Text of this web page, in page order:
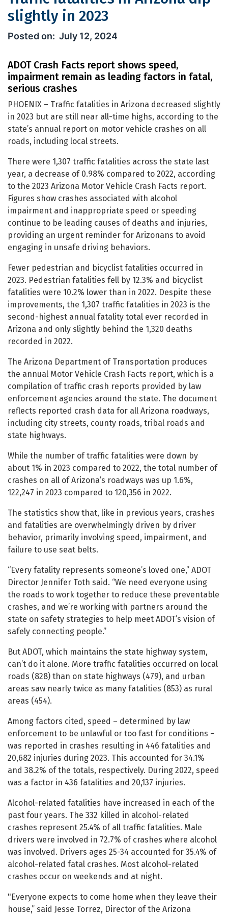
slightly in 2023
Traffic fatalities in Arizona dip
July 12, 2024
ADOT Crash Facts report shows speed,
impairment remain as leading factors in fatal,
serious crashes
PHOENIX – Traffic fatalities in Arizona decreased slightly
in 2023 but are still near all-time highs, according to the
state’s annual report on motor vehicle crashes on all
roads, including local streets.
There were 1,307 traffic fatalities across the state last
year, a decrease of 0.98% compared to 2022, according
to the 2023 Arizona Motor Vehicle Crash Facts report.
Figures show crashes associated with alcohol
impairment and inappropriate speed or speeding
continue to be leading causes of deaths and injuries,
providing an urgent reminder for Arizonans to avoid
engaging in unsafe driving behaviors.
Fewer pedestrian and bicyclist fatalities occurred in
2023. Pedestrian fatalities fell by 12.3% and bicyclist
fatalities were 10.2% lower than in 2022. Despite these
improvements, the 1,307 traffic fatalities in 2023 is the
second-highest annual fatality total ever recorded in
Arizona and only slightly behind the 1,320 deaths
recorded in 2022.
The Arizona Department of Transportation produces
the annual Motor Vehicle Crash Facts report, which is a
compilation of traffic crash reports provided by law
enforcement agencies around the state. The document
reflects reported crash data for all Arizona roadways,
including city streets, county roads, tribal roads and
state highways.
While the number of traffic fatalities were down by
about 1% in 2023 compared to 2022, the total number of
crashes on all of Arizona’s roadways was up 1.6%,
122,247 in 2023 compared to 120,356 in 2022.
The statistics show that, like in previous years, crashes
and fatalities are overwhelmingly driven by driver
behavior, primarily involving speed, impairment, and
failure to use seat belts.
“Every fatality represents someone’s loved one,” ADOT
Director Jennifer Toth said. “We need everyone using
the roads to work together to reduce these preventable
crashes, and we’re working with partners around the
state on safety strategies to help meet ADOT’s vision of
safely connecting people.”
But ADOT, which maintains the state highway system,
can’t do it alone. More traffic fatalities occurred on local
roads (828) than on state highways (479), and urban
areas saw nearly twice as many fatalities (853) as rural
areas (454).
Among factors cited, speed – determined by law
enforcement to be unlawful or too fast for conditions –
was reported in crashes resulting in 446 fatalities and
20,682 injuries during 2023. This accounted for 34.1%
and 38.2% of the totals, respectively. During 2022, speed
was a factor in 436 fatalities and 20,137 injuries.
Alcohol-related fatalities have increased in each of the
past four years. The 332 killed in alcohol-related
crashes represent 25.4% of all traffic fatalities. Male
drivers were involved in 72.7% of crashes where alcohol
was involved. Drivers ages 25-34 accounted for 35.4% of
alcohol-related fatal crashes. Most alcohol-related
crashes occur on weekends and at night.
"Everyone expects to come home when they leave their
house,” said Jesse Torrez, Director of the Arizona